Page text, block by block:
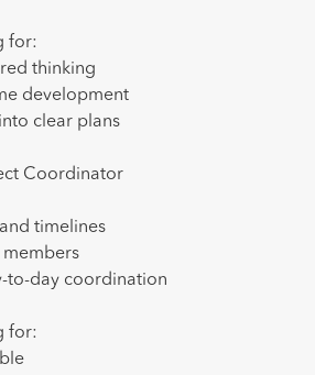
for:
thinking
development
clear plans
Coordinator
timelines
members
to-day coordination
for: